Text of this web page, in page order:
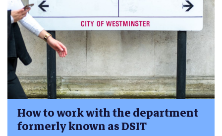
How to work with the department
formerly known as DSIT